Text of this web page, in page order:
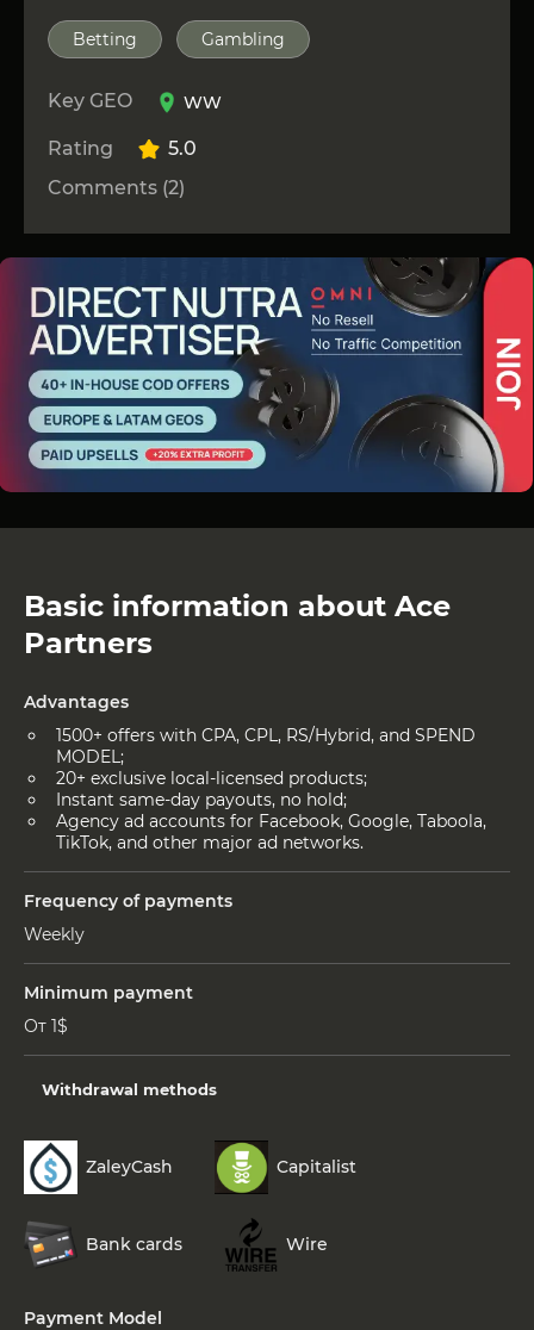
Betting Gambling
Key GEO WW
Rating
5.0
Comments (2)
Basic information about Ace
Partners
Advantages
1500+ offers with CPA, CPL, RS/Hybrid, and SPEND
MODEL;
20+ exclusive local-licensed products;
Instant same-day payouts, no hold;
Agency ad accounts for Facebook, Google, Taboola,
TikTok, and other major ad networks.
Frequency of payments
Weekly
Minimum payment
От 1$
Withdrawal methods
ZaleyCash Capitalist
Bank cards Wire
Payment Model